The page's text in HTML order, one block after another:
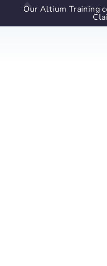
Our Altium Training